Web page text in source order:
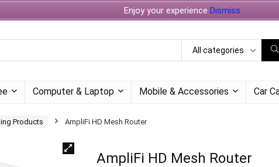
Enjoy your experience Dismiss
All categories
Computer & Laptop Mobile & Accessories Car
Products AmpliFi HD Mesh Router
AmpliFi HD Mesh Router